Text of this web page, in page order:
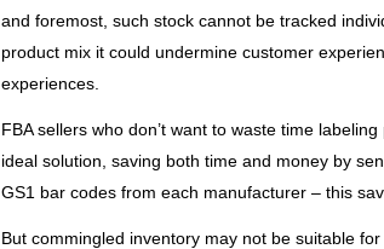
and foremost, such stock cannot be tracked
product mix it could undermine customer
experiences.
FBA sellers who don’t want to waste time
ideal solution, saving both time and money by
GS1 bar codes from each manufacturer – this
But commingled inventory may not be suitable